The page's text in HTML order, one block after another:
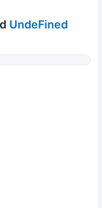
UndeFined